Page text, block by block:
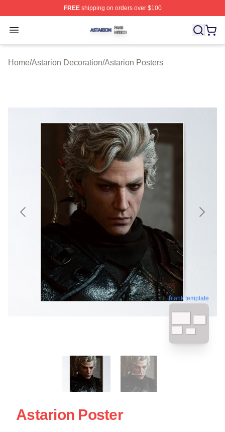
FREEshipping on orders over $100
Open menu
Astarion Shop ⚡️ Officially Licensed Astarion Merch
Home/Astarion Decoration/Astarion Posters
blank template
Astarion Poster